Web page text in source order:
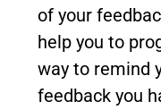
of your
help you to
way to remind
feedback you